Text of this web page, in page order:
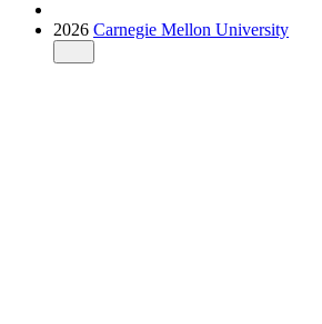
2026 Carnegie Mellon University